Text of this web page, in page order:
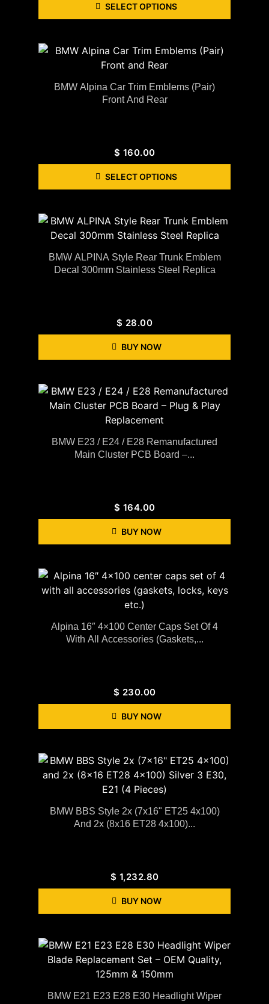
SELECT OPTIONS
BMW Alpina Car Trim Emblems (Pair)
Front And Rear
$ 160.00
SELECT OPTIONS
BMW ALPINA Style Rear Trunk Emblem
Decal 300mm Stainless Steel Replica
$ 28.00
BUY NOW
BMW E23 / E24 / E28 Remanufactured
Main Cluster PCB Board –...
$ 164.00
BUY NOW
Alpina 16″ 4×100 Center Caps Set Of 4
With All Accessories (gaskets,...
$ 230.00
BUY NOW
BMW BBS Style 2x (7x16" ET25 4x100)
And 2x (8x16 ET28 4x100)...
$ 1,232.80
BUY NOW
BMW E21 E23 E28 E30 Headlight Wiper